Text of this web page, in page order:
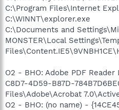
C:\Program Files\Internet
C:\WINNT\explorer.exe
C:\Documents and
MONSTER\Local
O2 - BHO: Adobe PDF
C8D7-4D59-B87D-
Files\Adobe\Acrobat
O2 - BHO: (no name) -